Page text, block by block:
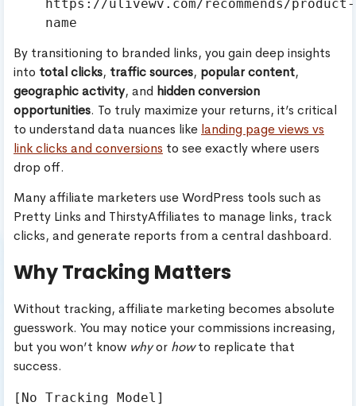
https://ulivewv.com/recommends/product-
name
By transitioning to branded links, you gain deep insights
into total clicks, traffic sources, popular content,
geographic activity, and hidden conversion
opportunities. To truly maximize your returns, it’s critical
to understand data nuances like landing page views vs
link clicks and conversions to see exactly where users
drop off.
Many affiliate marketers use WordPress tools such as
Pretty Links and ThirstyAffiliates to manage links, track
clicks, and generate reports from a central dashboard.
Why Tracking Matters
Without tracking, affiliate marketing becomes absolute
guesswork. You may notice your commissions increasing,
but you won’t know whyor howto replicate that
success.
[No Tracking Model]